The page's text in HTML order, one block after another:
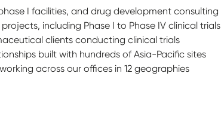
I facilities, and drug development consulting
including Phase I to Phase IV clinical trials
clients conducting clinical trials
built with hundreds of Asia-Pacific sites
across our offices in 12 geographies